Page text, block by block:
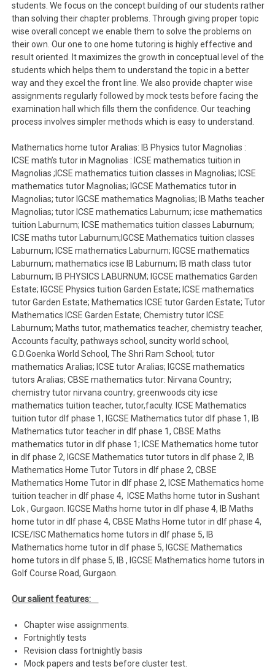
students. We focus on the concept building of our students rather
than solving their chapter problems. Through giving proper topic
wise overall concept we enable them to solve the problems on
their own. Our one to one home tutoring is highly effective and
result oriented. It maximizes the growth in conceptual level of the
students which helps them to understand the topic in a better
way and they excel the front line. We also provide chapter wise
assignments regularly followed by mock tests before facing the
examination hall which fills them the confidence. Our teaching
process involves simpler methods which is easy to understand.
Mathematics home tutor Aralias: IB Physics tutor Magnolias :
ICSE math’s tutor in Magnolias : ICSE mathematics tuition in
Magnolias ;ICSE mathematics tuition classes in Magnolias; ICSE
mathematics tutor Magnolias; IGCSE Mathematics tutor in
Magnolias; tutor IGCSE mathematics Magnolias; IB Maths teacher
Magnolias; tutor ICSE mathematics Laburnum; icse mathematics
tuition Laburnum; ICSE mathematics tuition classes Laburnum;
ICSE maths tutor Laburnum;IGCSE Mathematics tuition classes
Laburnum; ICSE mathematics Laburnum; IGCSE mathematics
Laburnum; mathematics icse IB Laburnum; IB math class tutor
Laburnum; IB PHYSICS LABURNUM; IGCSE mathematics Garden
Estate; IGCSE Physics tuition Garden Estate; ICSE mathematics
tutor Garden Estate; Mathematics ICSE tutor Garden Estate; Tutor
Mathematics ICSE Garden Estate; Chemistry tutor ICSE
Laburnum; Maths tutor, mathematics teacher, chemistry teacher,
Accounts faculty, pathways school, suncity world school,
G.D.Goenka World School, The Shri Ram School; tutor
mathematics Aralias; ICSE tutor Aralias; IGCSE mathematics
tutors Aralias; CBSE mathematics tutor: Nirvana Country;
chemistry tutor nirvana country; greenwoods city icse
mathematics tuition teacher, tutor,faculty. ICSE Mathematics
tuition tutor dlf phase 1, IGCSE Mathematics tutor dlf phase 1, IB
Mathematics tutor teacher in dlf phase 1, CBSE Maths
mathematics tutor in dlf phase 1; ICSE Mathematics home tutor
in dlf phase 2, IGCSE Mathematics tutor tutors in dlf phase 2, IB
Mathematics Home Tutor Tutors in dlf phase 2, CBSE
Mathematics Home Tutor in dlf phase 2, ICSE Mathematics home
tuition teacher in dlf phase 4, ICSE Maths home tutor in Sushant
Lok , Gurgaon. IGCSE Maths home tutor in dlf phase 4, IB Maths
home tutor in dlf phase 4, CBSE Maths Home tutor in dlf phase 4,
ICSE/ISC Mathematics home tutors in dlf phase 5, IB
Mathematics home tutor in dlf phase 5, IGCSE Mathematics
home tutors in dlf phase 5, IB , IGCSE Mathematics home tutors in
Golf Course Road, Gurgaon.
Our salient features:
Chapter wise assignments.
Fortnightly tests
Revision class fortnightly basis
Mock papers and tests before cluster test.